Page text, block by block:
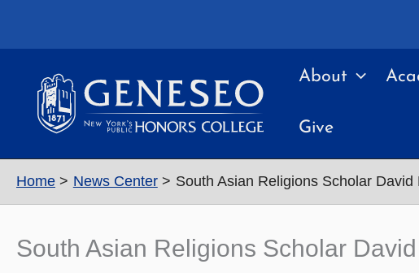
About
Give
Home News Center South Asian Religions Scholar
South Asian Religions Scholar